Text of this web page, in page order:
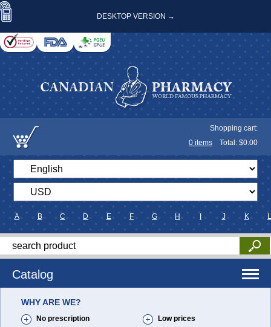
DESKTOP VERSION →
Shopping cart:
0 items Total: $0.00
A B C D E F G H J K L
Catalog
WHY ARE WE?
No prescription
Low prices